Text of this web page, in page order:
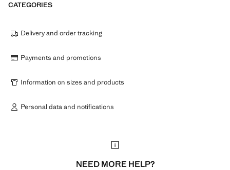
CATEGORIES
Delivery and order tracking
Payments and promotions
Information on sizes and products
Personal data and notifications
NEED MORE HELP?